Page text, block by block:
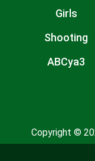
Girls
Shooting
ABCya3
Copyright ©